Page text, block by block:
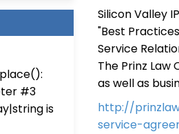
#3
is
Silicon Valley
"Best
Service
The Prinz
as well as
http://
service-